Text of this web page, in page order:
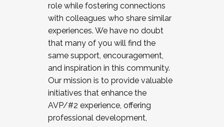
role while fostering connections
with colleagues who share similar
experiences. We have no doubt
that many of you will find the
same support, encouragement,
and inspiration in this community.
Our mission is to provide valuable
initiatives that enhance the
AVP/#2 experience, offering
professional development,